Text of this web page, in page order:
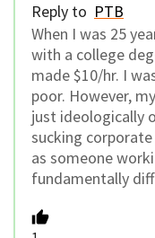
Reply to PTB
When I was 25
with a college
made $10/hr. I
poor. However,
just ideologically
sucking
as someone
fundamentally